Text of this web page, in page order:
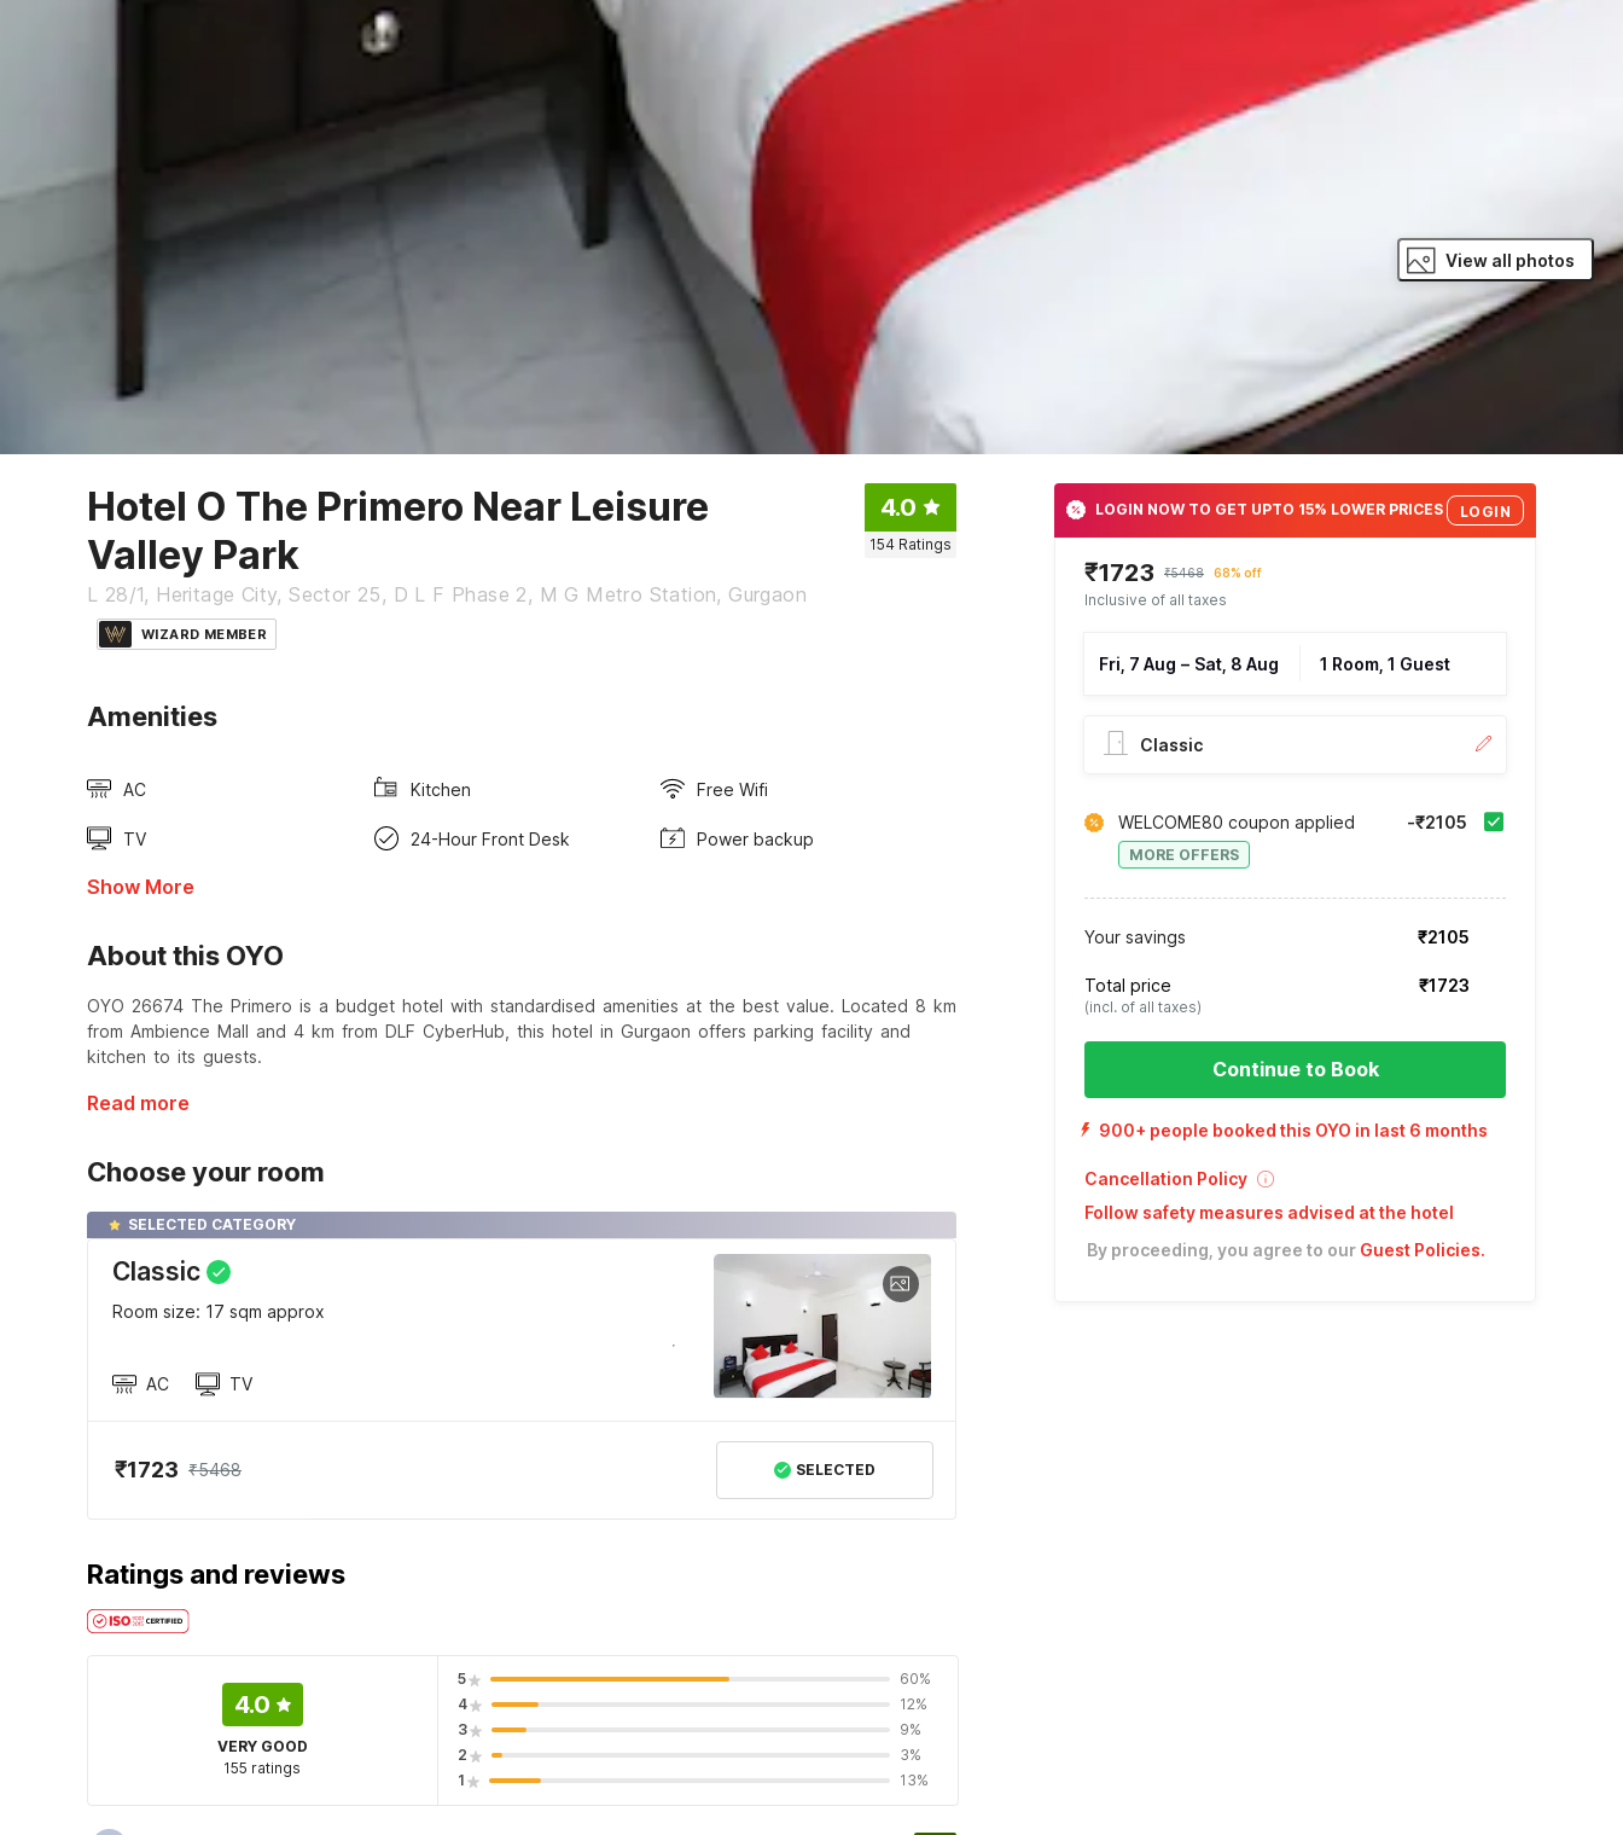
View all photos
Hotel O The Primero Near Leisure
Valley Park
L 28/1, Heritage City, Sector 25, D L F Phase 2, M G Metro Station, Gurgaon
4.0
154 Ratings
WIZARD MEMBER
Amenities
AC Kitchen Free Wifi
TV 24-Hour Front Desk Power backup
Show More
About this OYO
OYO 26674 The Primero is a budget hotel with standardised amenities at the best value. Located 8 km
from Ambience Mall and 4 km from DLF CyberHub, this hotel in Gurgaon offers parking facility and
kitchen to its guests.
Read more
Choose your room
SELECTED CATEGORY
Classic
Room size: 17 sqm approx
AC TV
₹1723 ₹5468 SELECTED
Ratings and reviews
4.0
VERY GOOD
155 ratings
5
60%
4
12%
3
9%
2
3%
1
13%
LOGIN NOW TO GET UPTO 15% LOWER PRICES LOGIN
₹1723 ₹5468 68% off
Inclusive of all taxes
Fri, 7 Aug – Sat, 8 Aug 1 Room, 1 Guest
Classic
WELCOME80 coupon applied
MORE OFFERS
-₹2105
Your savings ₹2105
Total price
(incl. of all taxes)
₹1723
Continue to Book
900+ people booked this OYO in last 6 months
Cancellation Policy
Follow safety measures advised at the hotel
By proceeding, you agree to our Guest Policies.